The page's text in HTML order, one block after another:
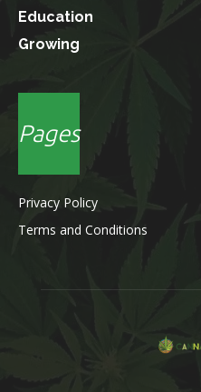
Education
Growing
Pages
Privacy Policy
Terms and Conditions